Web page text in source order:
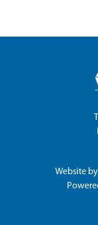
Website by